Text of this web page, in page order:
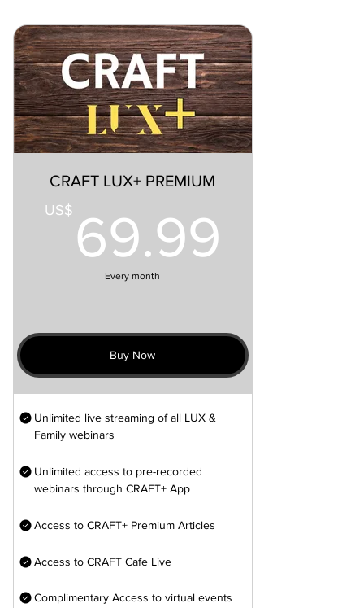
CRAFT LUX+ PREMIUM
US$ 69.99
Every month
Buy Now
Unlimited live streaming of all LUX &
Family webinars
Unlimited access to pre-recorded
webinars through CRAFT+ App
Access to CRAFT+ Premium Articles
Access to CRAFT Cafe Live
Complimentary Access to virtual events